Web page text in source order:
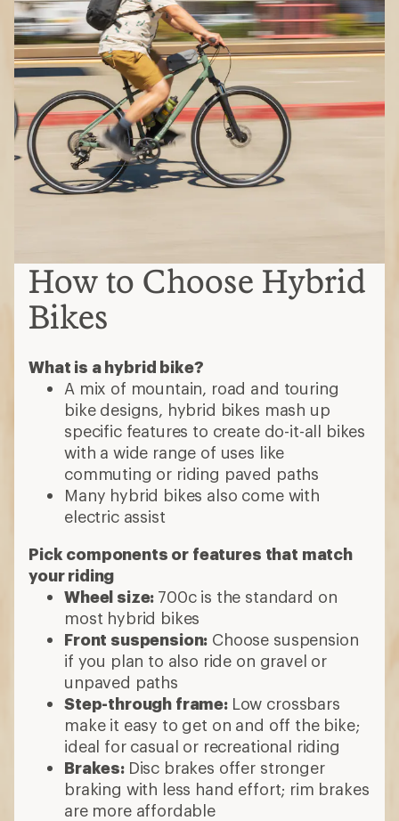
How to Choose Hybrid
Bikes
What is a hybrid bike?
A mix of mountain, road and touring
bike designs, hybrid bikes mash up
specific features to create do-it-all bikes
with a wide range of uses like
commuting or riding paved paths
Many hybrid bikes also come with
electric assist
Pick components or features that match
your riding
Wheel size: 700c is the standard on
most hybrid bikes
Front suspension: Choose suspension
if you plan to also ride on gravel or
unpaved paths
Step-through frame: Low crossbars
make it easy to get on and off the bike;
ideal for casual or recreational riding
Brakes: Disc brakes offer stronger
braking with less hand effort; rim brakes
are more affordable